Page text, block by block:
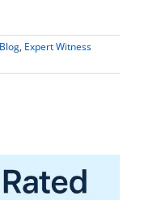
Blog, Expert Witness